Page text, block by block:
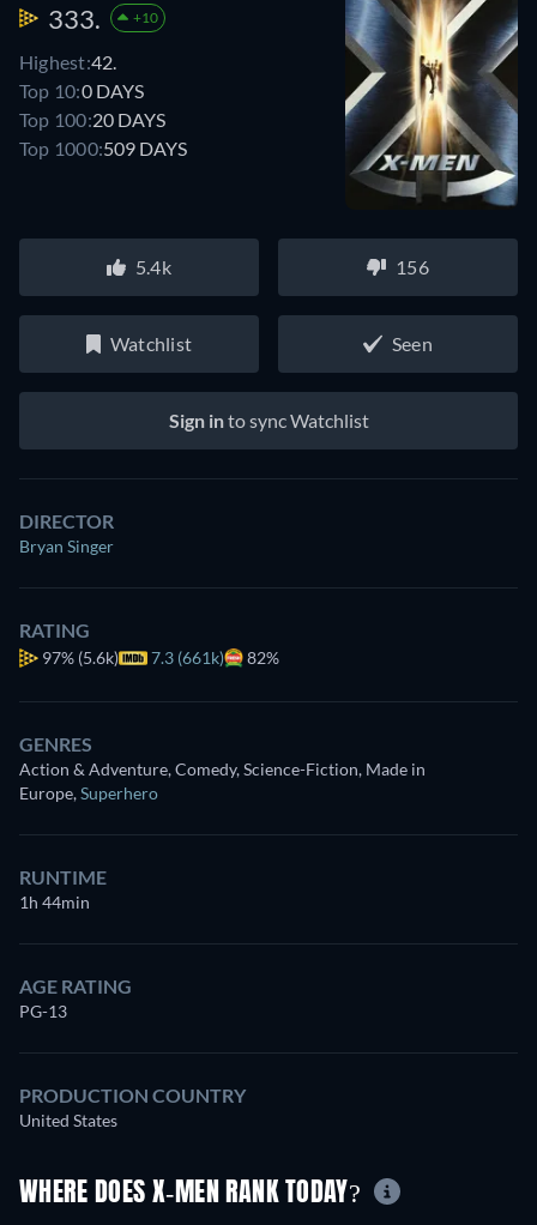
333. +10
Highest:42.
Top 10:0 DAYS
Top 100:20 DAYS
Top 1000:509 DAYS
5.4k 156
Watchlist Seen
Sign into sync Watchlist
DIRECTOR
Bryan Singer
RATING
97% (5.6k) 7.3 (661k) 82%
GENRES
Action & Adventure, Comedy, Science-Fiction, Made in
Europe,Superhero
RUNTIME
1h 44min
AGE RATING
PG-13
PRODUCTION COUNTRY
United States
WHERE DOES X-MEN RANK TODAY?